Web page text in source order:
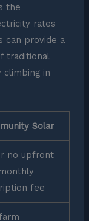
the
rates
can provide a
traditional
climbing in
Solar
no upfront
fee